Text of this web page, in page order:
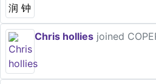
Chris hollies joined